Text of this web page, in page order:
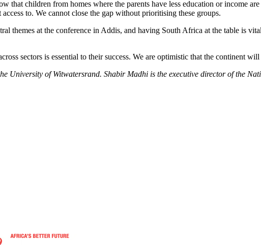
child­ren from homes where the parents have less education or income
to. We cannot close the gap without prioritising these groups.
themes at the conference in Addis, and having South Africa at the table is
sectors is essential to their success. We are optimistic that the continent
University of Witwatersrand. Shabir Madhi is the executive director of the